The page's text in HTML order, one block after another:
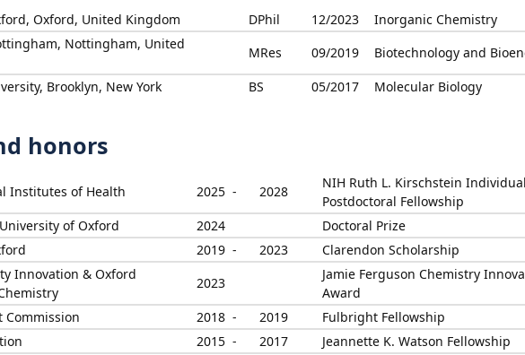
Oxford, United Kingdom DPhil 12/2023
Inorganic Chemistry
Nottingham, United
MRes 09/2019
Biotechnology and
Brooklyn, New York
BS 05/2017 Molecular Biology
honors
Institutes of Health 2025 - 2028
NIH Ruth L. Kirschstein Individual
Postdoctoral Fellowship
of Oxford
2024
Doctoral Prize
2019 - 2023
Clarendon Scholarship
Innovation & Oxford
2023
Jamie Ferguson Chemistry
Award
Commission
2018 - 2019
Fulbright Fellowship
2015 - 2017
Jeannette K. Watson Fellowship